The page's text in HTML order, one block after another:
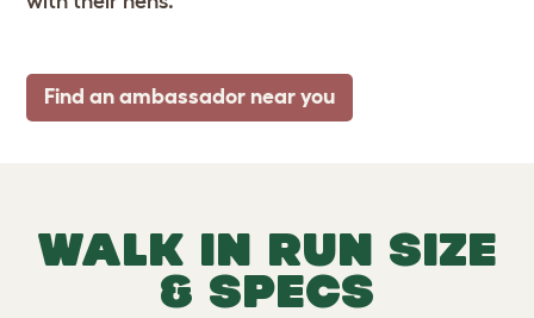
Find an ambassador near you
WALK IN RUN SIZE
& SPECS